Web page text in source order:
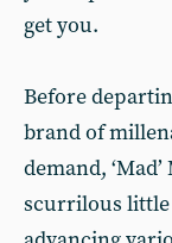
get you.
Before
brand of
demand,
scurrilous little